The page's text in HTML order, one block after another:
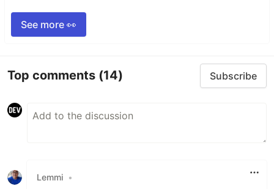
See more 👀
Top comments (14) Subscribe
Lemmi •